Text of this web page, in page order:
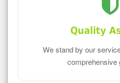
Quality
We stand by our
comprehensive